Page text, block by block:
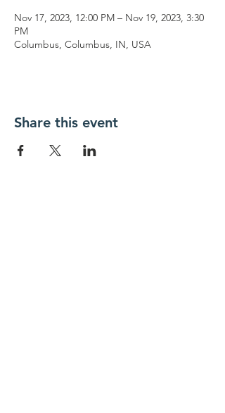
Nov 17, 2023, 12:00 PM – Nov 19, 2023, 3:30
PM
Columbus, Columbus, IN, USA
Share this event